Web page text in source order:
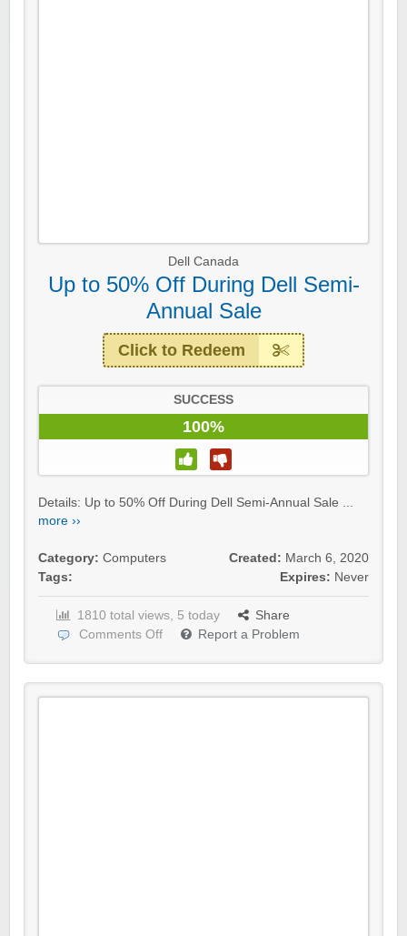
Dell Canada
Up to 50% Off During Dell Semi-
Annual Sale
Click to Redeem
SUCCESS
100%
Details: Up to 50% Off During Dell Semi-Annual Sale ...
more ››
Category: Computers
Tags:
Created: March 6, 2020
Expires: Never
1810 total views, 5 today
Share
Comments Off
Report a Problem